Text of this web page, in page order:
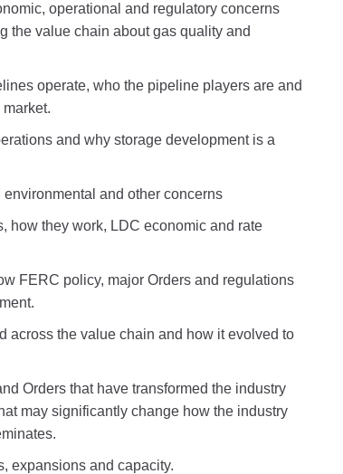
operational and regulatory concerns
the value chain about gas quality and
operate, who the pipeline players are and
and why storage development is a
and other concerns
how they work, LDC economic and rate
FERC policy, major Orders and regulations
across the value chain and how it evolved to
Orders that have transformed the industry
may significantly change how the industry
expansions and capacity.